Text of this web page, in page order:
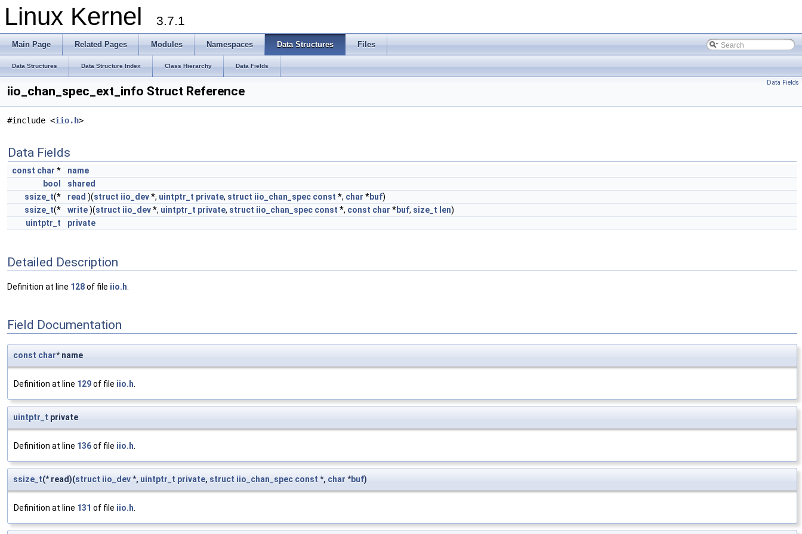
Linux Kernel 3.7.1
Main Page Related Pages Modules Namespaces Data Structures Files
Data Structures Data Structure Index Class Hierarchy Data Fields
Data Fields
iio_chan_spec_ext_info Struct Reference
#include <iio.h>
Data Fields
const char *
name
bool
shared
ssize_t(* read )(struct iio_dev*, uintptr_t private, struct iio_chan_spec const *, char *buf)
ssize_t(* write)(struct iio_dev*, uintptr_t private, struct iio_chan_spec const *, const char *buf, size_t len)
uintptr_t
private
Detailed Description
Definition at line 128of file iio.h
Field Documentation
const char* name
Definition at line 129of file iio.h.
uintptr_t private
Definition at line 136of file iio.h.
ssize_t(* read)(struct iio_dev*, uintptr_t private, struct iio_chan_spec const *, char *buf)
Definition at line 131 of file iio.h.